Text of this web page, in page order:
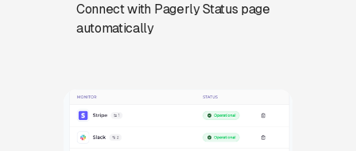
Connect with Pagerly Status page
automatically